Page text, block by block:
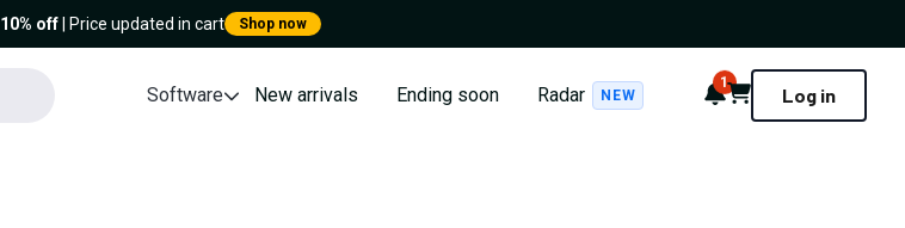
10% off| Price updated in cart Shop now
Software New arrivals Ending soon Radar NEW Notifications
1
Cart Log in